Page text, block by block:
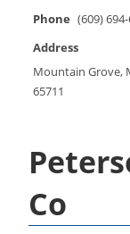
Phone (609)
Address
Mountain Grove,
65711
Co